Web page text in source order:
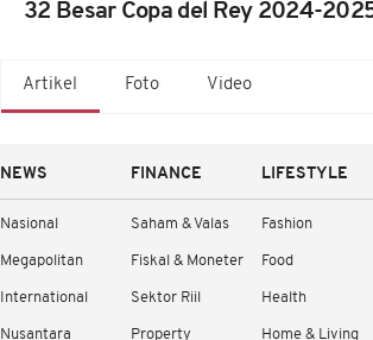
32 Besar Copa del Rey 2024-
Artikel Foto Video
NEWS
Nasional
Megapolitan
International
Nusantara
FINANCE
Saham & Valas
Fiskal & Moneter
Sektor Riil
Property
LIFESTYLE
Fashion
Food
Health
Home & Living